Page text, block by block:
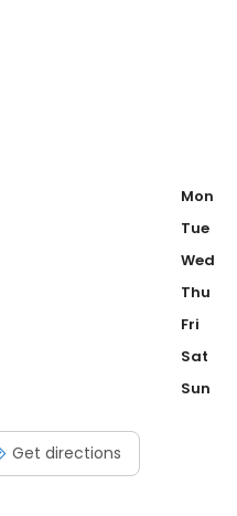
Get directions
Mon
Tue
Wed
Thu
Fri
Sat
Sun